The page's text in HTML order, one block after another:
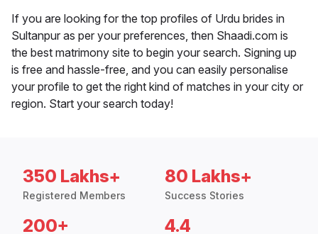
If you are looking for the top profiles of Urdu brides in
Sultanpur as per your preferences, then Shaadi.com is
the best matrimony site to begin your search. Signing up
is free and hassle-free, and you can easily personalise
your profile to get the right kind of matches in your city or
region. Start your search today!
350 Lakhs+
Registered Members
80 Lakhs+
Success Stories
200+ 4.4